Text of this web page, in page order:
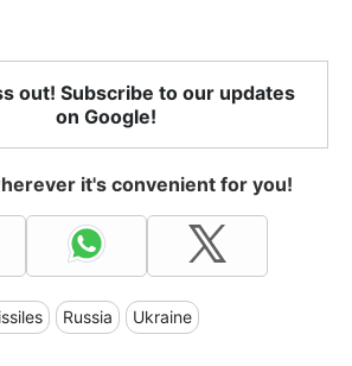
out! Subscribe to our updates
on Google!
it's convenient for you!
Russia Ukraine